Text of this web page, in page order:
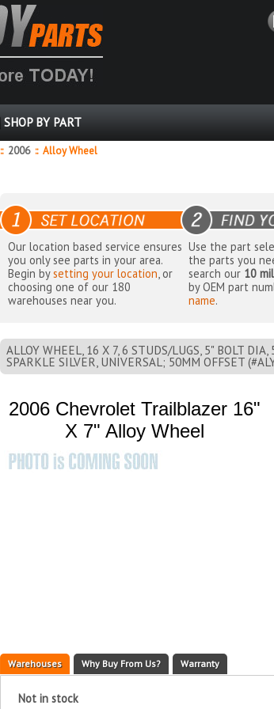
SHOP BY PART
:: 2006 ::Alloy Wheel
Our location based service ensures
you only see parts in your area.
Begin bysetting your location, or
choosing one of our 180
warehouses near you.
Use the part
the parts you
search our 10
by OEM part
name.
ALLOY WHEEL, 16 X 7, 6 STUDS/LUGS, 5" BOLT
SPARKLE SILVER, UNIVERSAL; 50MM OFFSET
2006 Chevrolet Trailblazer 16"
X 7" Alloy Wheel
Warehouses Why Buy From Us? Warranty
Not in stock